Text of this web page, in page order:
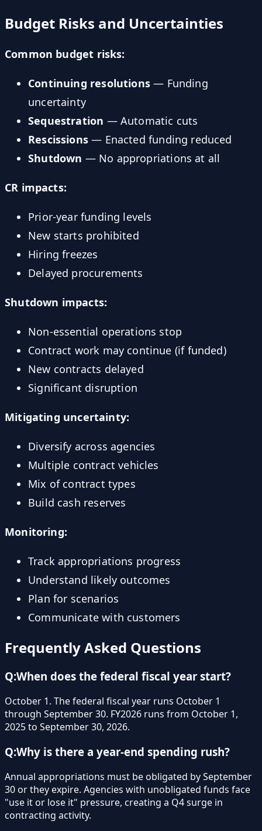
Budget Risks and Uncertainties
Common budget risks:
Continuing resolutions— Funding
uncertainty
Sequestration — Automatic cuts
Rescissions— Enacted funding reduced
Shutdown — No appropriations at all
CR impacts:
Prior-year funding levels
New starts prohibited
Hiring freezes
Delayed procurements
Shutdown impacts:
Non-essential operations stop
Contract work may continue (if funded)
New contracts delayed
Significant disruption
Mitigating uncertainty:
Diversify across agencies
Multiple contract vehicles
Mix of contract types
Build cash reserves
Monitoring:
Track appropriations progress
Understand likely outcomes
Plan for scenarios
Communicate with customers
Frequently Asked Questions
Q:When does the federal fiscal year start?
October 1. The federal fiscal year runs October 1
through September 30. FY2026 runs from October 1,
2025 to September 30, 2026.
Q:Why is there a year-end spending rush?
Annual appropriations must be obligated by September
30 or they expire. Agencies with unobligated funds face
"use it or lose it" pressure, creating a Q4 surge in
contracting activity.